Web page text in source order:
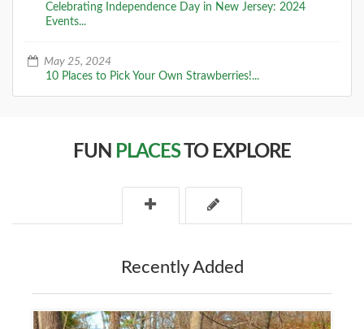
Celebrating Independence Day in New Jersey: 2024
Events...
May 25, 2024
10 Places to Pick Your Own Strawberries!...
FUN PLACESTO EXPLORE
Recently Added